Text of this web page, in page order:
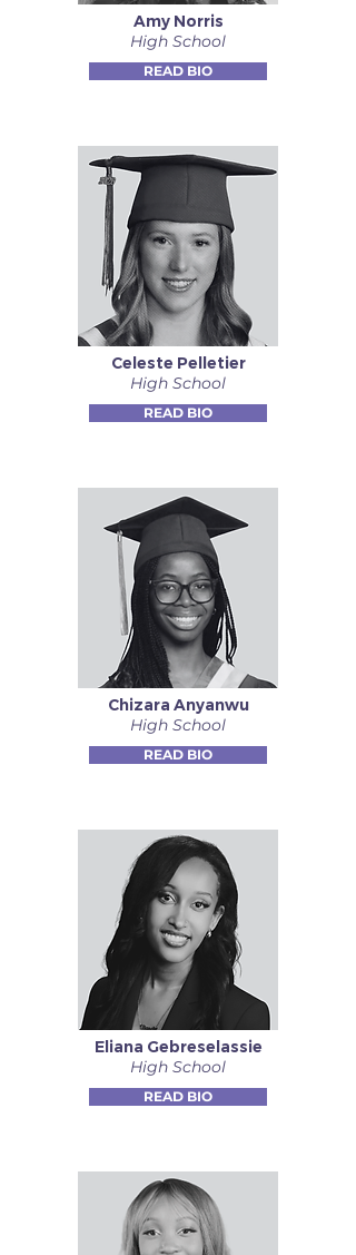
Amy Norris
High School
READ BIO
Celeste Pelletier
High School
READ BIO
Chizara Anyanwu
High School
READ BIO
Eliana Gebreselassie
High School
READ BIO